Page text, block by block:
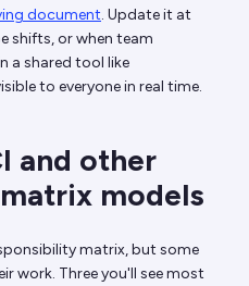
document. Update it at
shifts, or when team
a shared tool like
to everyone in real time.
and other
models
matrix, but some
work. Three you'll see most